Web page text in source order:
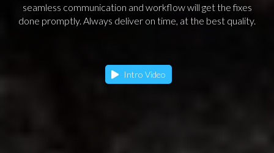
seamless communication and workflow will get the fixes
done promptly. Always deliver on time, at the best quality.
Intro Video